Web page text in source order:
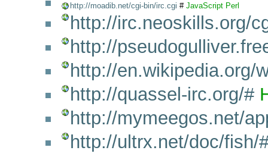
http://moadib.net/cgi-bin/irc.cgi # JavaScript Perl
http://irc.neoskills.org/
http://
http://en.wikipedia.org/
http://quassel-irc.org/#
http://mymeegos.net/
http://ultrx.net/doc/fish/